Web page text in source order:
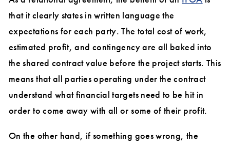
that it clearly states in written language the
expectations for each party. The total cost of work,
estimated profit, and contingency are all baked into
the shared contract value before the project starts. This
means that all parties operating under the contract
understand what financial targets need to be hit in
order to come away with all or some of their profit.
On the other hand, if something goes wrong, the